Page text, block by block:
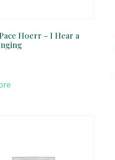
Hoerr – I Hear a